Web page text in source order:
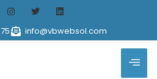
info@vbwebsol.com